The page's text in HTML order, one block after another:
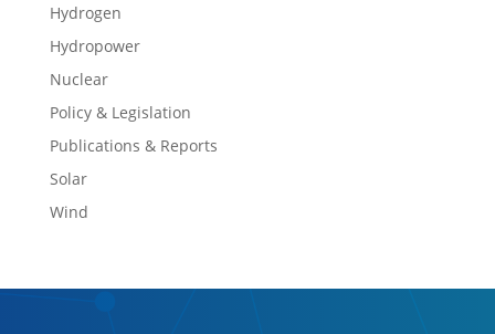
Hydrogen
Hydropower
Nuclear
Policy & Legislation
Publications & Reports
Solar
Wind